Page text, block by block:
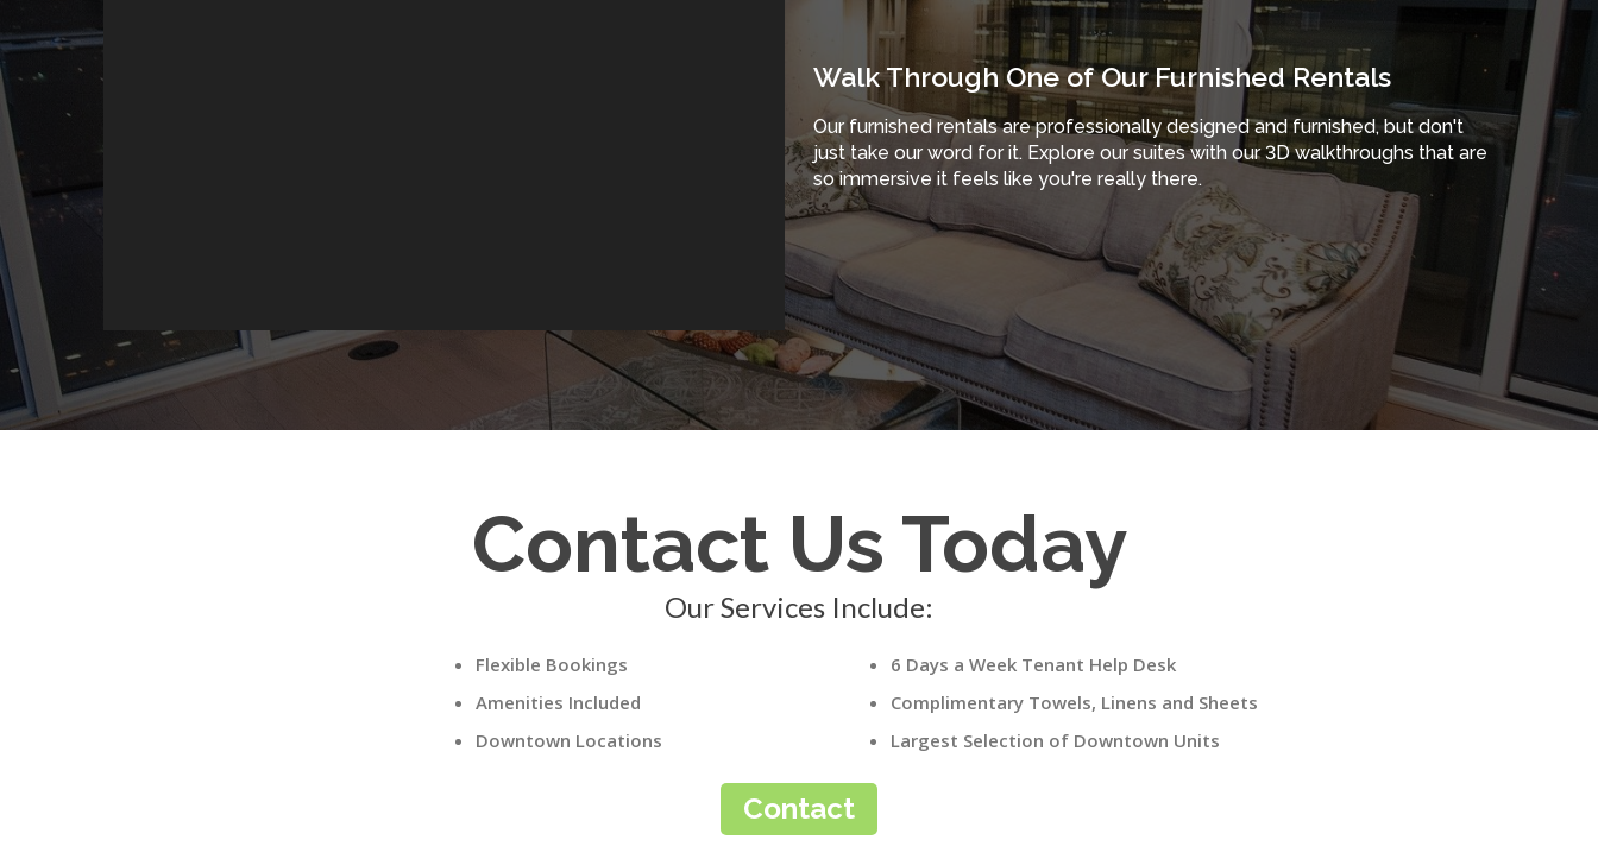
Walk Through One of Our Furnished Rentals
Our furnished rentals are professionally designed and furnished, but don't
just take our word for it. Explore our suites with our 3D walkthroughs that are
so immersive it feels like you're really there.
Contact Us Today
Our Services Include:
Flexible Bookings
Amenities Included
Downtown Locations
6 Days a Week Tenant Help Desk
Complimentary Towels, Linens and Sheets
Largest Selection of Downtown Units
Contact